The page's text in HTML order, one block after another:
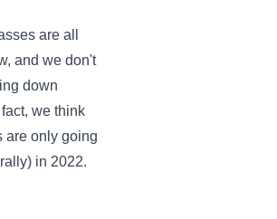
are all
and we don't
down
we think
are only going
in 2022.